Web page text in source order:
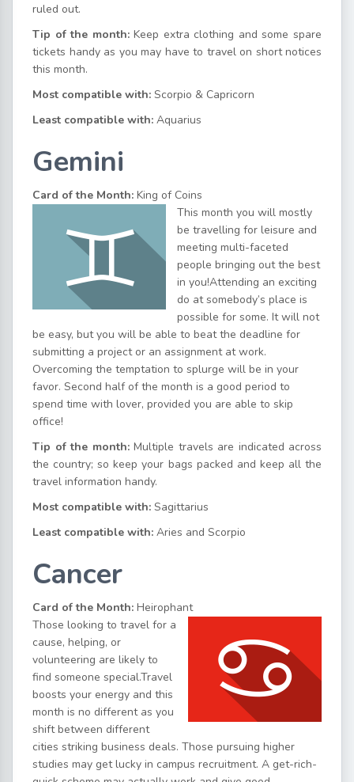
ruled out.
Tip of the month:Keep extra clothing and some spare
tickets handy as you may have to travel on short notices
this month.
Most compatible with: Scorpio & Capricorn
Least compatible with: Aquarius
Gemini
Card of the Month: King of Coins
This month you will mostly
be travelling for leisure and
meeting multi-faceted
people bringing out the best
in you!Attending an exciting
do at somebody’s place is
possible for some. It will not
be easy, but you will be able to beat the deadline for
submitting a project or an assignment at work.
Overcoming the temptation to splurge will be in your
favor. Second half of the month is a good period to
spend time with lover, provided you are able to skip
office!
Tip of the month: Multiple travels are indicated across
the country; so keep your bags packed and keep all the
travel information handy.
Most compatible with: Sagittarius
Least compatible with: Aries and Scorpio
Cancer
Card of the Month: Heirophant
Those looking to travel for a
cause, helping, or
volunteering are likely to
find someone special.Travel
boosts your energy and this
month is no different as you
shift between different
cities striking business deals. Those pursuing higher
studies may get lucky in campus recruitment. A get-rich-